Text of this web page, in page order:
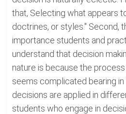
that, Selecting what appears
doctrines, or styles." Second,
importance students and
understand that decision
nature is because the
seems complicated bearing
decisions are applied in
students who engage in